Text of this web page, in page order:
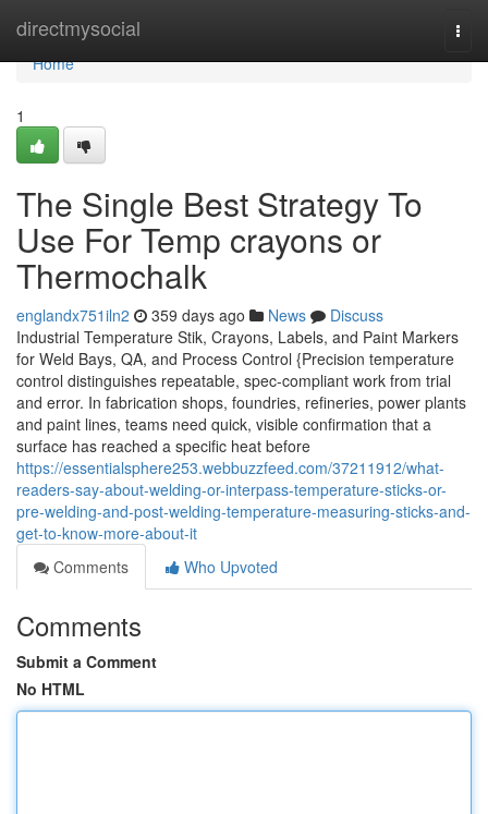
directmysocial
Home
Home
1
The Single Best Strategy To
Use For Temp crayons or
Thermochalk
englandx751iln2 359 days ago News
Discuss
Industrial Temperature Stik, Crayons, Labels, and Paint Markers
for Weld Bays, QA, and Process Control {Precision temperature
control distinguishes repeatable, spec-compliant work from trial
and error. In fabrication shops, foundries, refineries, power plants
and paint lines, teams need quick, visible confirmation that a
surface has reached a specific heat before
https://essentialsphere253.webbuzzfeed.com/37211912/what-
readers-say-about-welding-or-interpass-temperature-sticks-or-
pre-welding-and-post-welding-temperature-measuring-sticks-and-
get-to-know-more-about-it
Comments
Who Upvoted
Comments
Submit a Comment
No HTML